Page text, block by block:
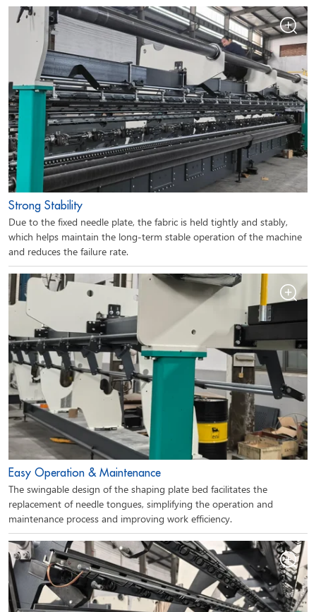
Strong Stability
Due to the fixed needle plate, the fabric is held tightly and stably,
which helps maintain the long-term stable operation of the machine
and reduces the failure rate.
Easy Operation & Maintenance
The swingable design of the shaping plate bed facilitates the
replacement of needle tongues, simplifying the operation and
maintenance process and improving work efficiency.